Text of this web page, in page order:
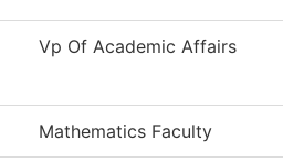
Vp Of Academic Affairs
Mathematics Faculty